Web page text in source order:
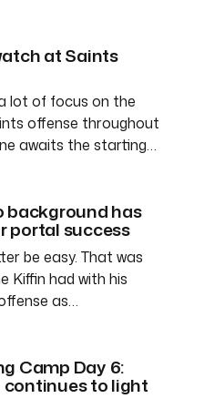
at Saints
lot of focus on the
offense throughout
awaits the starting…
background has
portal success
be easy. That was
Kiffin had with his
as…
Camp Day 6:
continues to light